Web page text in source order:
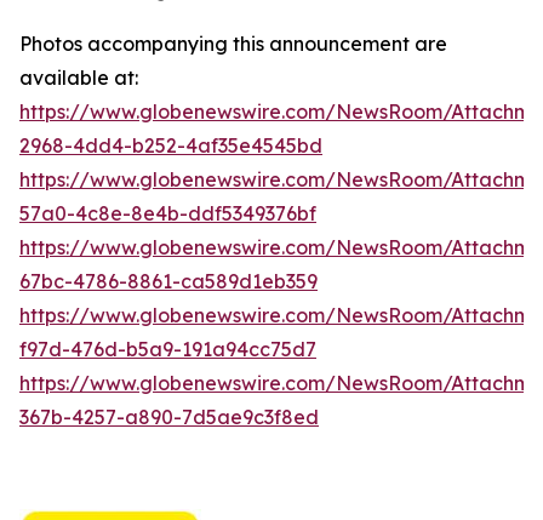
Photos accompanying this announcement are
available at:
https://www.globenewswire.com/NewsRoom/
2968-4dd4-b252-4af35e4545bd
https://www.globenewswire.com/NewsRoom/
57a0-4c8e-8e4b-ddf5349376bf
https://www.globenewswire.com/NewsRoom/
67bc-4786-8861-ca589d1eb359
https://www.globenewswire.com/NewsRoom/
f97d-476d-b5a9-191a94cc75d7
https://www.globenewswire.com/NewsRoom/
367b-4257-a890-7d5ae9c3f8ed